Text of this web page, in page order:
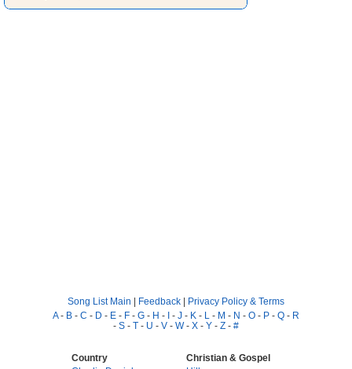
Song List Main | Feedback | Privacy Policy & Terms
A- B - C - D - E - F - G - H - I - J - K - L - M - N - O - P - Q - R
- S - T - U - V - W- X - Y - Z - #
Country
Christian & Gospel